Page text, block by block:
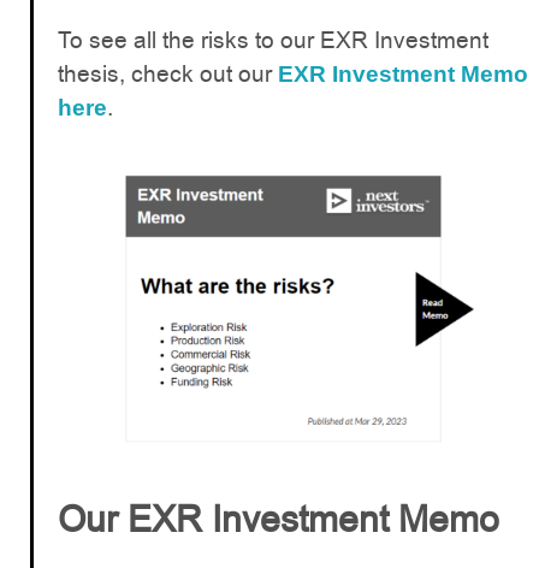
To see all the risks to our EXR Investment
thesis, check out our EXR Investment Memo
here.
Our EXR Investment Memo